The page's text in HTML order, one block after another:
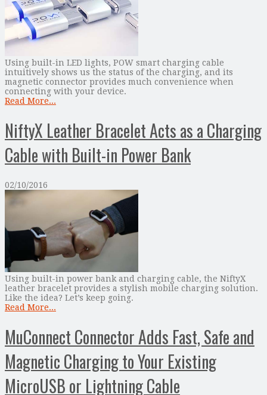
Using built-in LED lights, POW smart charging cable
intuitively shows us the status of the charging, and its
magnetic connector provides much convenience when
connecting with your device.
Read More...
NiftyX Leather Bracelet Acts as a Charging
Cable with Built-in Power Bank
02/10/2016
Using built-in power bank and charging cable, the NiftyX
leather bracelet provides a stylish mobile charging solution.
Like the idea? Let’s keep going.
Read More...
MuConnect Connector Adds Fast, Safe and
Magnetic Charging to Your Existing
MicroUSB or Lightning Cable